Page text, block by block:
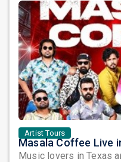
Artist Tours
Music lovers in Texas